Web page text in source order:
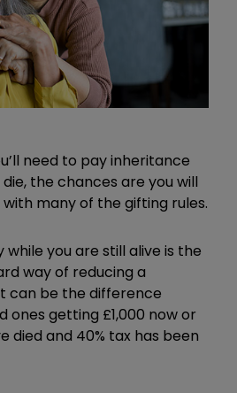
need to pay inheritance
the chances are you will
many of the gifting rules.
while you are still alive is the
way of reducing a
can be the difference
ones getting £1,000 now or
died and 40% tax has been